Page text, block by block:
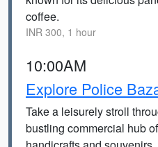
coffee.
INR 300, 1 hour
10:00AM
Explore Police
Take a leisurely stroll
bustling commercial hub